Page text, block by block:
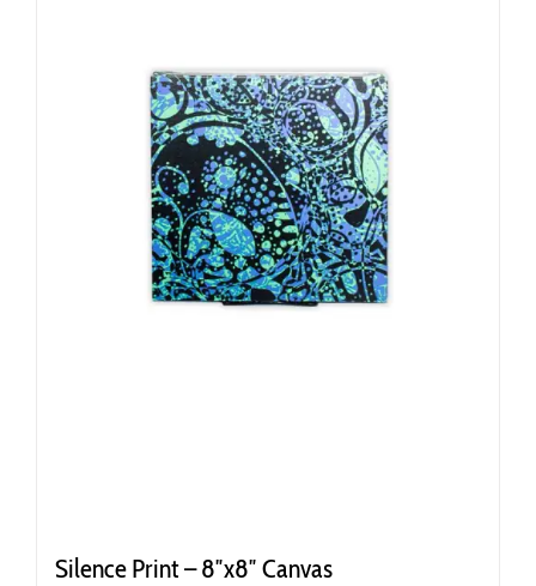
Silence Print – 8″x8″ Canvas